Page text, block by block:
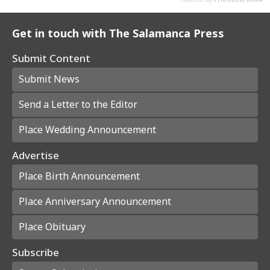
Get in touch with The Salamanca Press
Submit Content
Submit News
Send a Letter to the Editor
Place Wedding Announcement
Advertise
Place Birth Announcement
Place Anniversary Announcement
Place Obituary
Subscribe